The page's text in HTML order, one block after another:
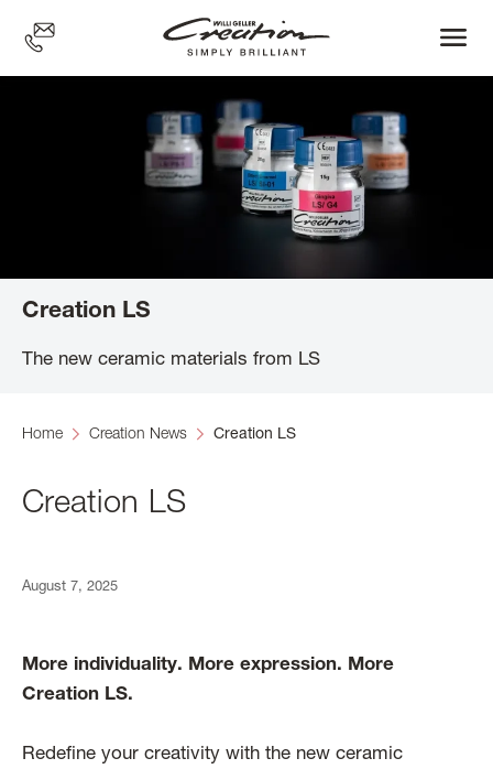
main
Creation LS
The new ceramic materials from LS
Home Creation News Creation LS
Creation LS
August 7, 2025
More individuality. More expression. More
Creation LS.
Redefine your creativity with the new ceramic